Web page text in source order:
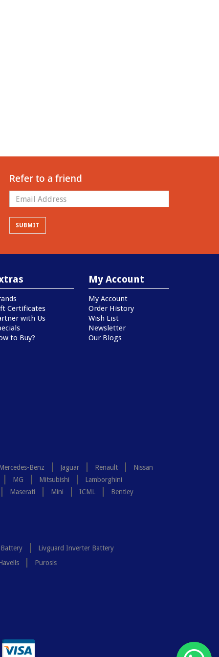
Refer to a friend
Certificates
with Us
to Buy?
My Account
My Account
Order History
Wish List
Newsletter
Our Blogs
Benz Jaguar Renault
Nissan
MG Mitsubishi
Lamborghini
Maserati Mini ICML
Bentley
Livguard Inverter Battery
Purosis